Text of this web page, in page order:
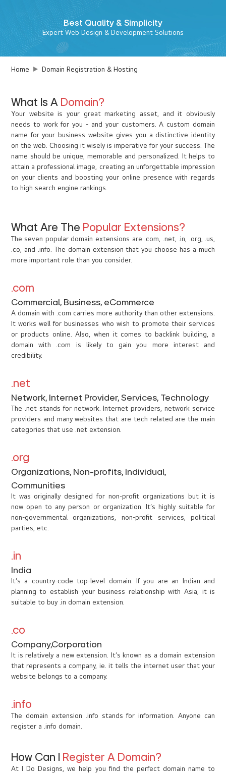
Best Quality & Simplicity
Expert Web Design & Development Solutions
Home Domain Registration & Hosting
What Is A Domain?
Your website is your great marketing asset, and it obviously
needs to work for you - and your customers. A custom domain
name for your business website gives you a distinctive identity
on the web. Choosing it wisely is imperative for your success. The
name should be unique, memorable and personalized. It helps to
attain a professional image, creating an unforgettable impression
on your clients and boosting your online presence with regards
to high search engine rankings.
What Are The Popular Extensions?
The seven popular domain extensions are .com, .net, .in, .org, .us,
.co, and .info. The domain extension that you choose has a much
more important role than you consider.
.com
Commercial, Business, eCommerce
A domain with .com carries more authority than other extensions.
It works well for businesses who wish to promote their services
or products online. Also, when it comes to backlink building, a
domain with .com is likely to gain you more interest and
credibility.
.net
Network, Internet Provider, Services, Technology
The .net stands for network. Internet providers, network service
providers and many websites that are tech related are the main
categories that use .net extension.
.org
Organizations, Non-profits, Individual,
Communities
It was originally designed for non-profit organizations but it is
now open to any person or organization. It’s highly suitable for
non-governmental organizations, non-profit services, political
parties, etc.
.in
India
It’s a country-code top-level domain. If you are an Indian and
planning to establish your business relationship with Asia, it is
suitable to buy .in domain extension.
.co
Company,Corporation
It is relatively a new extension. It’s known as a domain extension
that represents a company, ie. it tells the internet user that your
website belongs to a company.
.info
The domain extension .info stands for information. Anyone can
register a .info domain.
How Can I Register A Domain?
At I Do Designs, we help you find the perfect domain name to